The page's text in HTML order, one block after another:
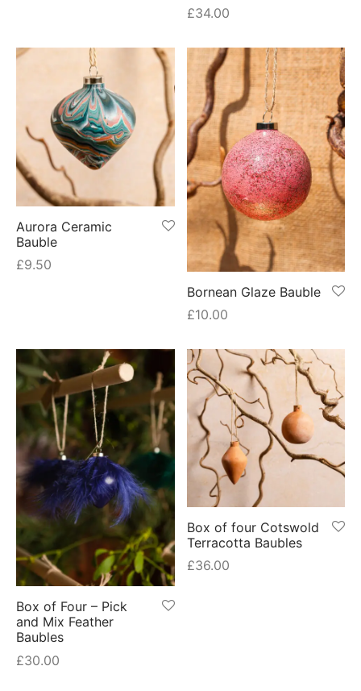
£34.00
Aurora Ceramic
Bauble
£9.50
Bornean Glaze Bauble
£10.00
Box of Four – Pick
and Mix Feather
Baubles
£30.00
Box of four Cotswold
Terracotta Baubles
£36.00